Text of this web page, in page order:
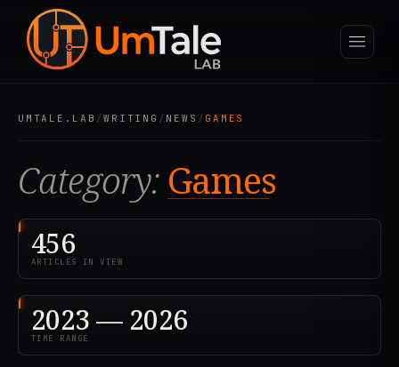
UMTALE.LAB /WRITING / NEWS / GAMES
Category: Games
456
ARTICLES IN VIEW
2023 — 2026
TIME RANGE